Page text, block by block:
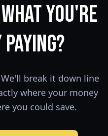
You're
break it down line
where your money
you could save.